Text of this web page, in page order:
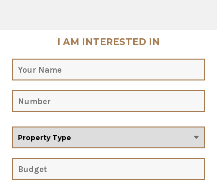
I AM INTERESTED IN